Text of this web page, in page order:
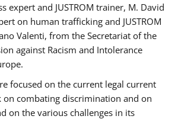
expert and JUSTROM trainer, M. David
on human trafficking and JUSTROM
Valenti, from the Secretariat of the
against Racism and Intolerance
focused on the current legal current
on combating discrimination and on
on the various challenges in its